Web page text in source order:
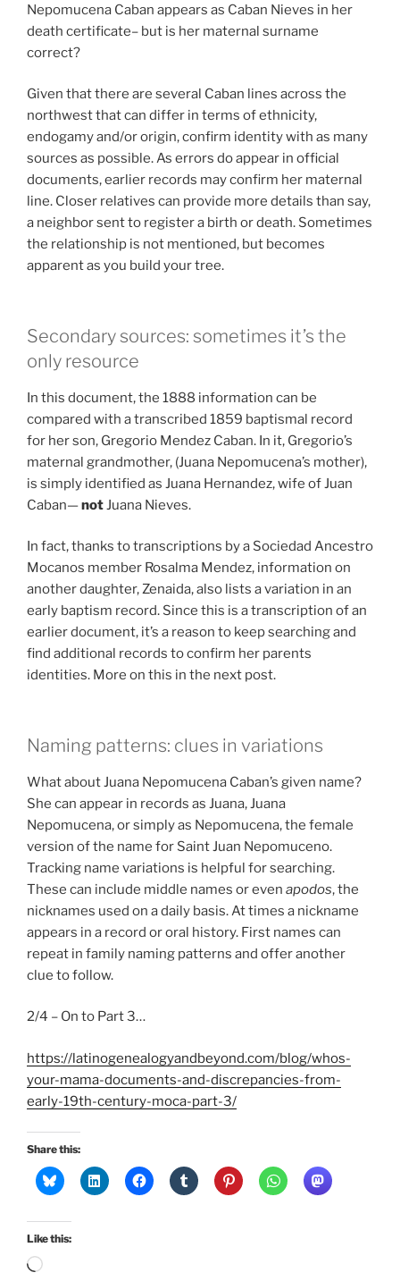
Nepomucena Caban appears as Caban Nieves in her
death certificate– but is her maternal surname
correct?
Given that there are several Caban lines across the
northwest that can differ in terms of ethnicity,
endogamy and/or origin, confirm identity with as many
sources as possible. As errors do appear in official
documents, earlier records may confirm her maternal
line. Closer relatives can provide more details than say,
a neighbor sent to register a birth or death. Sometimes
the relationship is not mentioned, but becomes
apparent as you build your tree.
Secondary sources: sometimes it’s the
only resource
In this document, the 1888 information can be
compared with a transcribed 1859 baptismal record
for her son, Gregorio Mendez Caban. In it, Gregorio’s
maternal grandmother, (Juana Nepomucena’s mother),
is simply identified as Juana Hernandez, wife of Juan
Caban—not Juana Nieves.
In fact, thanks to transcriptions by a Sociedad Ancestro
Mocanos member Rosalma Mendez, information on
another daughter, Zenaida, also lists a variation in an
early baptism record. Since this is a transcription of an
earlier document, it’s a reason to keep searching and
find additional records to confirm her parents
identities. More on this in the next post.
Naming patterns: clues in variations
What about Juana Nepomucena Caban’s given name?
She can appear in records as Juana, Juana
Nepomucena, or simply as Nepomucena, the female
version of the name for Saint Juan Nepomuceno.
Tracking name variations is helpful for searching.
These can include middle names or even apodos, the
nicknames used on a daily basis. At times a nickname
appears in a record or oral history. First names can
repeat in family naming patterns and offer another
clue to follow.
2/4 – On to Part 3…
https://latinogenealogyandbeyond.com/blog/whos-
your-mama-documents-and-discrepancies-from-
early-19th-century-moca-part-3/
Share this:
Like this:
Loading…